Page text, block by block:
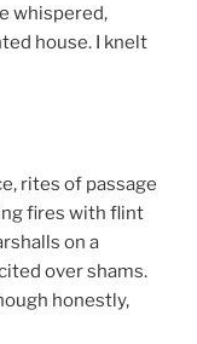
whispered,
house. I knelt
rites of passage
fires with flint
on a
over shams.
honestly,